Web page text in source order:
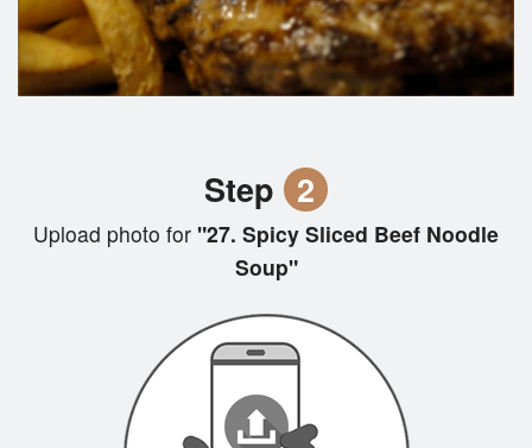
Step 2
Upload photo for "27. Spicy Sliced Beef Noodle
Soup"